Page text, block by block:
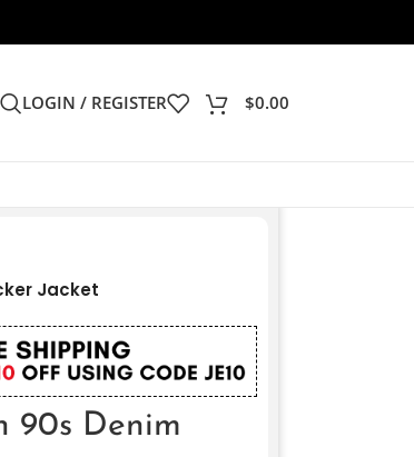
LOGIN / REGISTER $0.00
Jacket
90s Denim